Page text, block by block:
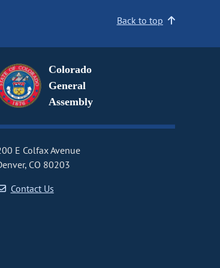
Back to top
Colorado
General
Assembly
E Colfax Avenue
CO 80203
Contact Us